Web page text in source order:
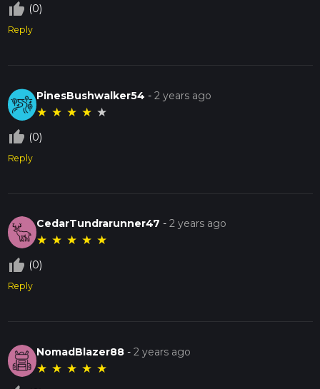
thumb_up_off_alt (0)
Reply
PinesBushwalker54 -2 years ago
★ ★ ★ ★ ★
thumb_up_off_alt (0)
Reply
CedarTundrarunner47 -2 years ago
★ ★ ★ ★ ★
thumb_up_off_alt (0)
Reply
NomadBlazer88 -2 years ago
★ ★ ★ ★ ★